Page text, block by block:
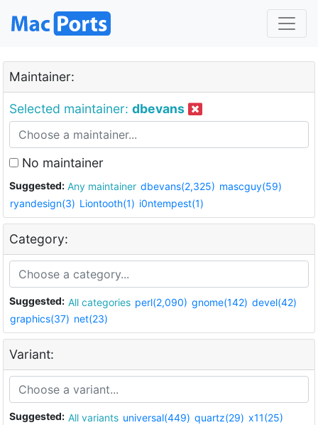
Maintainer:
Selected maintainer: dbevans
No maintainer
Suggested: Any maintainer dbevans(2,325) mascguy(59)
ryandesign(3) Liontooth(1) i0ntempest(1)
Category:
Suggested: All categories perl(2,090) gnome(142) devel(42)
graphics(37) net(23)
Variant:
Suggested: All variants universal(449) quartz(29) x11(25)